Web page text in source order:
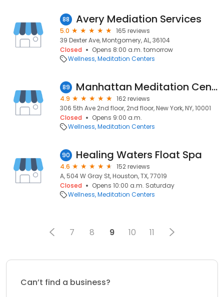
88 Avery Mediation Services
5.0
165 reviews
39 Dexter Ave, Montgomery, AL, 36104
Closed
Opens 8:00 a.m. tomorrow
Wellness Meditation Centers
89 Manhattan Meditation Center - Brahma Kumaris
4.9
162 reviews
306 5th Ave 2nd floor, 2nd floor, New York, NY, 10001
Closed
Opens 9:00 a.m.
Wellness Meditation Centers
90 Healing Waters Float Spa
4.6
152 reviews
A, 504 W Gray St, Houston, TX, 77019
Closed
Opens 10:00 a.m. Saturday
Wellness Meditation Centers
7 8 9 10 11
Can’t find a business?